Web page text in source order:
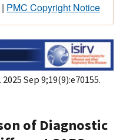
| PMC Copyright Notice
. 2025 Sep 9;19(9):e70155.
of Diagnostic